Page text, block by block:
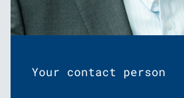
Your contact person